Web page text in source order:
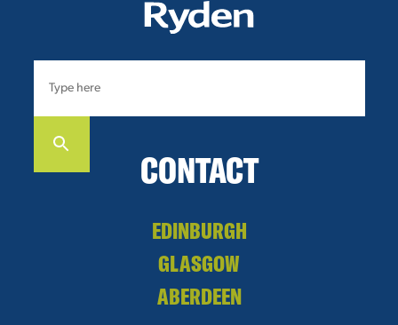
CONTACT
EDINBURGH
GLASGOW
ABERDEEN